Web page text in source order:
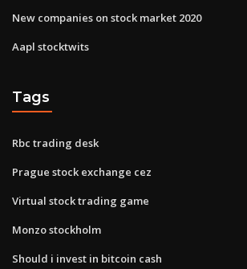
New companies on stock market 2020
Aapl stocktwits
Tags
Rbc trading desk
Prague stock exchange cez
Virtual stock trading game
Monzo stockholm
Should i invest in bitcoin cash